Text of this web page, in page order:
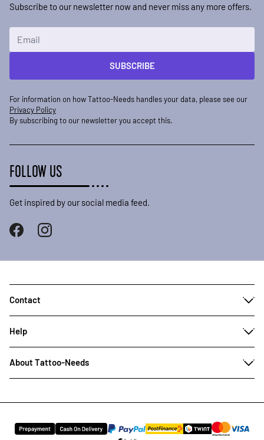
Subscribe to our newsletter now and never miss any more offers.
SUBSCRIBE
For information on how Tattoo-Needs handles your data, please see our
Privacy Policy
By subscribing to our newsletter you accept this.
FOLLOW US
Get inspired by our social media feed.
Contact
Help
About Tattoo-Needs